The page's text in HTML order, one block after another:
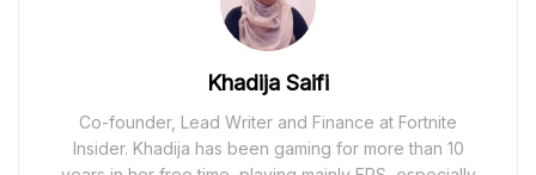
Khadija Saifi
Co-founder, Lead Writer and Finance at Fortnite
Insider. Khadija has been gaming for more than 10